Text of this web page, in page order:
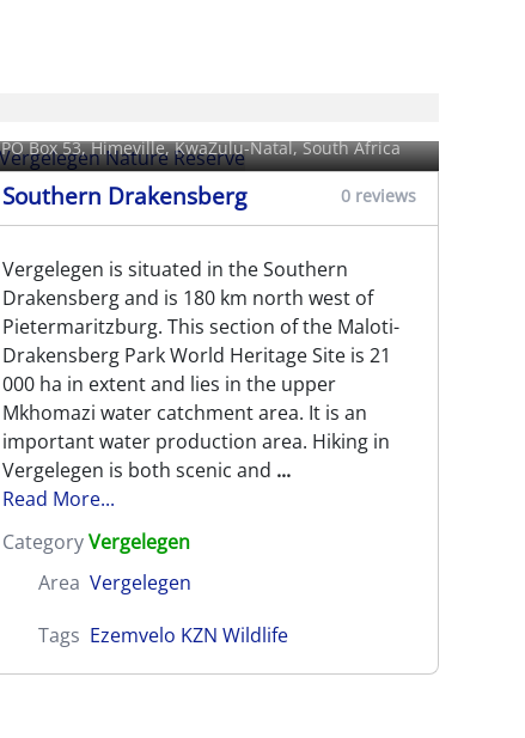
PO Box 53,Himeville, KwaZulu-Natal, South Africa
Southern Drakensberg 0 reviews
Vergelegen is situated in the Southern
Drakensberg and is 180 km north west of
Pietermaritzburg. This section of the Maloti-
Drakensberg Park World Heritage Site is 21
000 ha in extent and lies in the upper
Mkhomazi water catchment area. It is an
important water production area. Hiking in
Vergelegen is both scenic and ...
Read More...
CategoryVergelegen
Area Vergelegen
Tags Ezemvelo KZN Wildlife